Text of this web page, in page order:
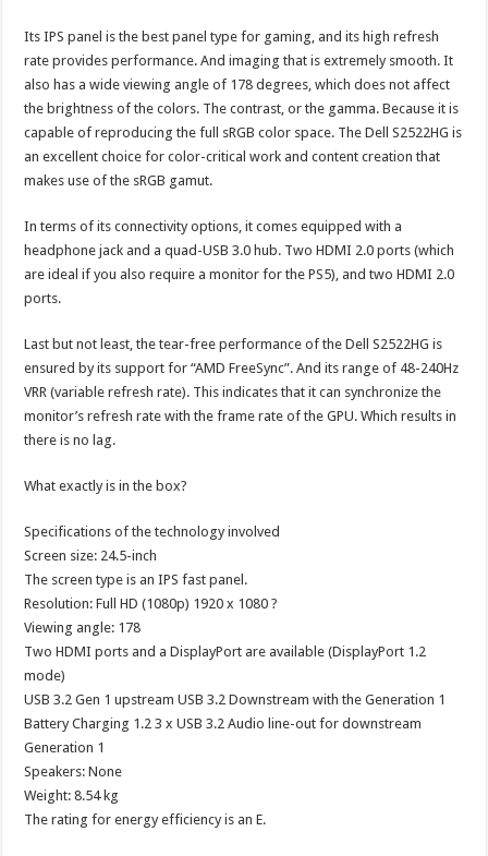
Its IPS panel is the best panel type for gaming, and its high refresh
rate provides performance. And imaging that is extremely smooth. It
also has a wide viewing angle of 178 degrees, which does not affect
the brightness of the colors. The contrast, or the gamma. Because it is
capable of reproducing the full sRGB color space. The Dell S2522HG is
an excellent choice for color-critical work and content creation that
makes use of the sRGB gamut.
In terms of its connectivity options, it comes equipped with a
headphone jack and a quad-USB 3.0 hub. Two HDMI 2.0 ports (which
are ideal if you also require a monitor for the PS5), and two HDMI 2.0
ports.
Last but not least, the tear-free performance of the Dell S2522HG is
ensured by its support for “AMD FreeSync”. And its range of 48-240Hz
VRR (variable refresh rate). This indicates that it can synchronize the
monitor’s refresh rate with the frame rate of the GPU. Which results in
there is no lag.
What exactly is in the box?
Specifications of the technology involved
Screen size: 24.5-inch
The screen type is an IPS fast panel.
Resolution: Full HD (1080p) 1920 x 1080 ?
Viewing angle: 178
Two HDMI ports and a DisplayPort are available (DisplayPort 1.2
mode)
USB 3.2 Gen 1 upstream USB 3.2 Downstream with the Generation 1
Battery Charging 1.2 3 x USB 3.2 Audio line-out for downstream
Generation 1
Speakers: None
Weight: 8.54 kg
The rating for energy efficiency is an E.